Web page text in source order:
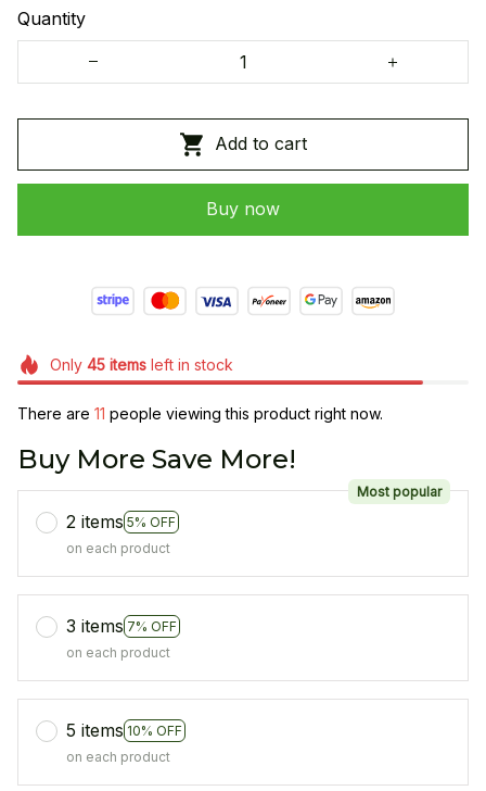
Quantity
Add to cart
Buy now
Only 45itemsleft in stock
There are 13 people viewing this product right now.
Buy More Save More!
2 items 5% OFF
Most popular
on each product
3 items 7% OFF
on each product
5 items 10% OFF
on each product